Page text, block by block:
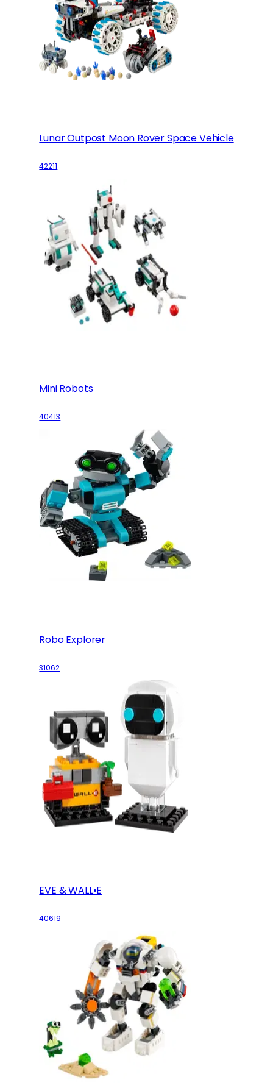
Lunar Outpost Moon Rover Space Vehicle
42211
Mini Robots
40413
Robo Explorer
31062
EVE & WALL•E
40619